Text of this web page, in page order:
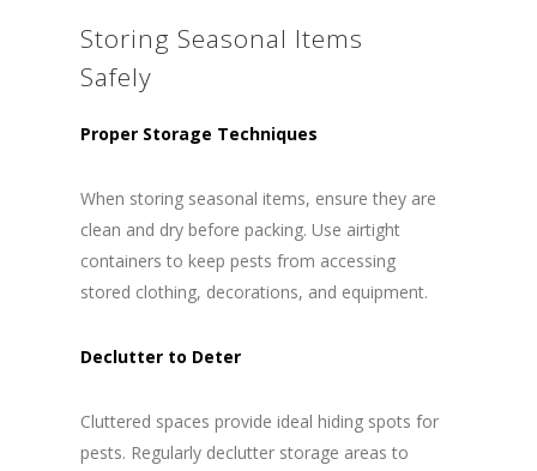
Storing Seasonal Items
Safely
Proper Storage Techniques
When storing seasonal items, ensure they are
clean and dry before packing. Use airtight
containers to keep pests from accessing
stored clothing, decorations, and equipment.
Declutter to Deter
Cluttered spaces provide ideal hiding spots for
pests. Regularly declutter storage areas to